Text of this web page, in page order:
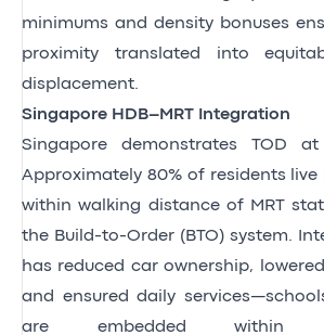
minimums and density bonuses
proximity translated into
displacement.
Singapore HDB–MRT Integration
Singapore demonstrates TOD
Approximately 80% of residents live
within walking distance of MRT
the Build-to-Order (BTO) system.
has reduced car ownership,
and ensured daily
are embedded within